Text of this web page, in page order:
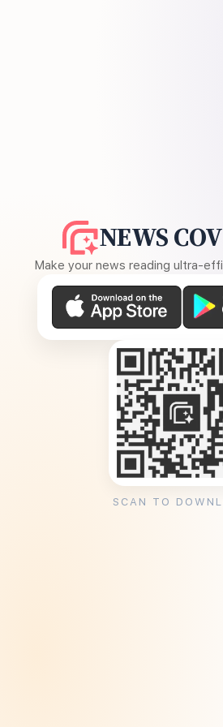
NEWS
Make your news reading ultra-
SCAN TO